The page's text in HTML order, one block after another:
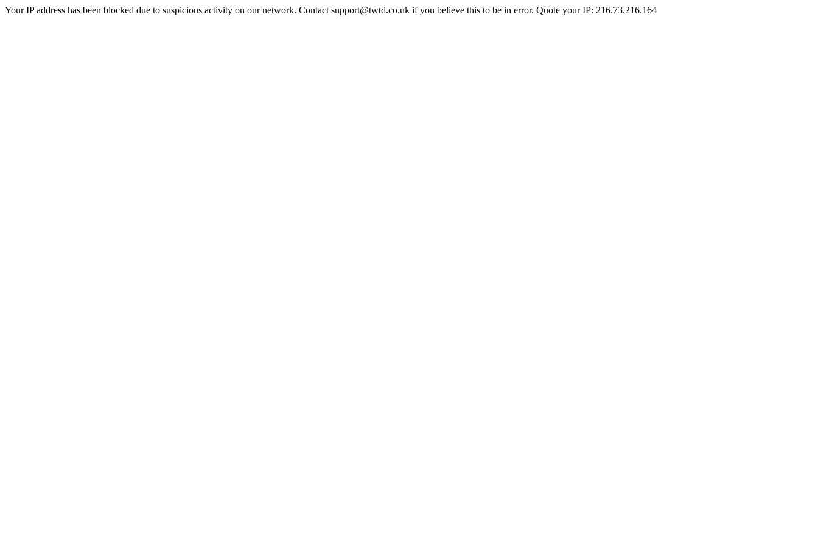
Your IP address has been blocked due to suspicious activity on our network. Contact support@twtd.co.uk if you believe this to be in error. Quote your IP: 216.73.216.164